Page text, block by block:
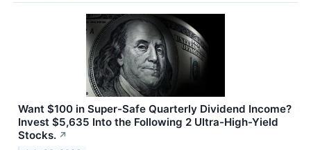
Want $100 in Super-Safe Quarterly Dividend Income?
Invest $5,635 Into the Following 2 Ultra-High-Yield
Stocks. ↗